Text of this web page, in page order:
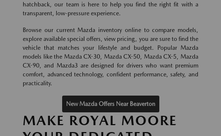
hatchback, our team is here to help you find the right fit with a
transparent, low-pressure experience.
Browse our current Mazda inventory online to compare models,
explore available special offers, view pricing, you are sure to find the
vehicle that matches your lifestyle and budget. Popular Mazda
models like the Mazda CX-30, Mazda CX-50, Mazda CX-5, Mazda
CX-90, and Mazda3 are designed for drivers who want premium
comfort, advanced technology, confident performance, safety, and
practicality.
New Mazda Offers Near Beaverton
MAKE ROYAL MOORE